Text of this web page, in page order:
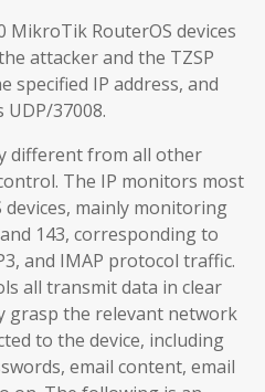
MikroTik RouterOS devices
attacker and the TZSP
IP address, and
37008.
different from all other
The IP monitors most
mainly monitoring
143, corresponding to
and IMAP protocol traffic.
all transmit data in clear
grasp the relevant network
to the device, including
email content, email